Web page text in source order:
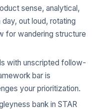
sense, analytical,
out loud, rotating
for wandering structure
with unscripted follow-
bar is
your prioritization.
bank in STAR